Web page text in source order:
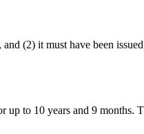
(2) it must have been
to 10 years and 9 months.